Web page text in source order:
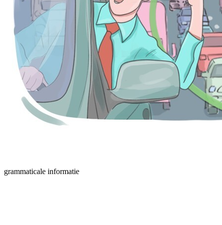
grammaticale informatie